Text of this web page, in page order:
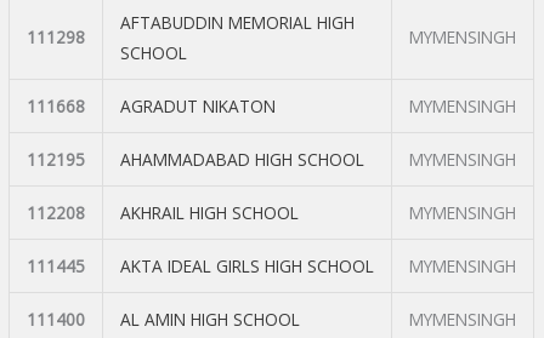
111298
AFTABUDDIN MEMORIAL HIGH
SCHOOL
MYMENSINGH
111668 AGRADUT NIKATON MYMENSINGH
112195 AHAMMADABAD HIGH SCHOOL MYMENSINGH
112208 AKHRAIL HIGH SCHOOL MYMENSINGH
111445 AKTA IDEAL GIRLS HIGH SCHOOL MYMENSINGH
111400 AL AMIN HIGH SCHOOL MYMENSINGH